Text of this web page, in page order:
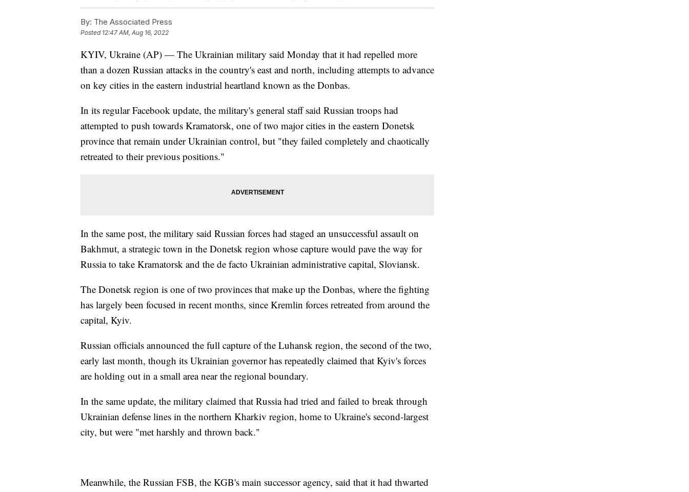
By: The Associated Press
Posted 12:47 AM, Aug 16, 2022
KYIV, Ukraine (AP) — The Ukrainian military said Monday that it had repelled more
than a dozen Russian attacks in the country's east and north, including attempts to advance
on key cities in the eastern industrial heartland known as the Donbas.
In its regular Facebook update, the military's general staff said Russian troops had
attempted to push towards Kramatorsk, one of two major cities in the eastern Donetsk
province that remain under Ukrainian control, but "they failed completely and chaotically
retreated to their previous positions."
In the same post, the military said Russian forces had staged an unsuccessful assault on
Bakhmut, a strategic town in the Donetsk region whose capture would pave the way for
Russia to take Kramatorsk and the de facto Ukrainian administrative capital, Sloviansk.
The Donetsk region is one of two provinces that make up the Donbas, where the fighting
has largely been focused in recent months, since Kremlin forces retreated from around the
capital, Kyiv.
Russian officials announced the full capture of the Luhansk region, the second of the two,
early last month, though its Ukrainian governor has repeatedly claimed that Kyiv's forces
are holding out in a small area near the regional boundary.
In the same update, the military claimed that Russia had tried and failed to break through
Ukrainian defense lines in the northern Kharkiv region, home to Ukraine's second-largest
city, but were "met harshly and thrown back."
Meanwhile, the Russian FSB, the KGB's main successor agency, said that it had thwarted